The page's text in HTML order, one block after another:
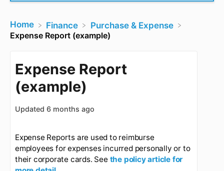
Home ​Finance
​Purchase & Expense
Expense Report (example)
Expense Report
(example)
Updated 6 months ago
Expense Reports are used to reimburse